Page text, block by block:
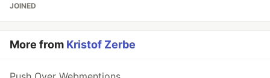
JOINED
More from Kristof Zerbe